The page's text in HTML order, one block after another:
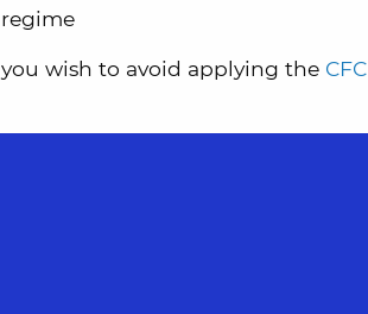
regime
you wish to avoid applying the CFC